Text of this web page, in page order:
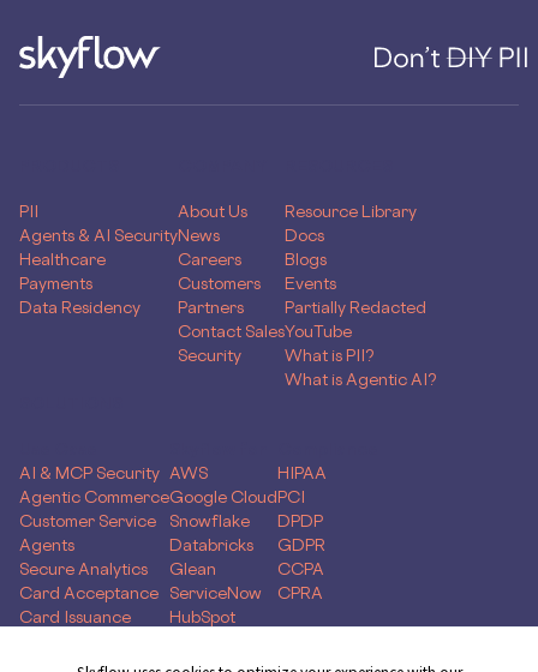
PII
Agents & AI Security
Healthcare
Payments
Data Residency
About Us
News
Careers
Customers
Partners
Contact Sales
Security
Resource Library
Docs
Blogs
Events
Partially Redacted
YouTube
What is PII?
What is Agentic AI?
AI & MCP Security
Agentic Commerce
Customer Service
Agents
Secure Analytics
Card Acceptance
Card Issuance
Global Capability
AWS
Google Cloud
Snowflake
Databricks
Glean
ServiceNow
HubSpot
HIPAA
PCI
DPDP
GDPR
CCPA
CPRA